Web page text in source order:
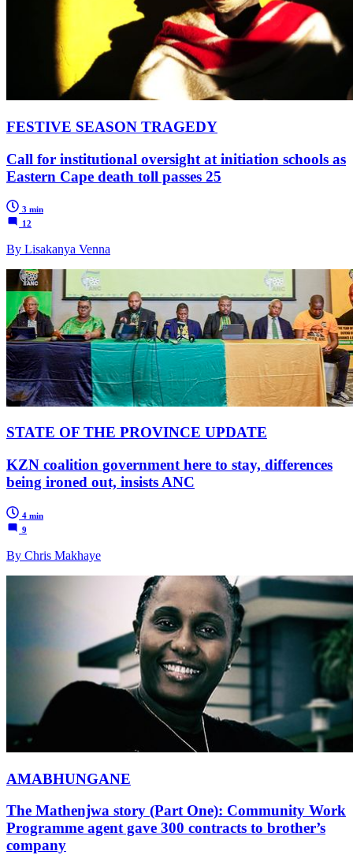
FESTIVE SEASON TRAGEDY
Call for institutional oversight at initiation schools as
Eastern Cape death toll passes 25
3 min
12
By Lisakanya Venna
STATE OF THE PROVINCE UPDATE
KZN coalition government here to stay, differences
being ironed out, insists ANC
4 min
9
By Chris Makhaye
AMABHUNGANE
The Mathenjwa story (Part One): Community Work
Programme agent gave 300 contracts to brother’s
company